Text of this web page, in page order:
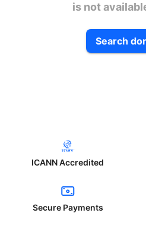
is not
Search
ICANN Accredited
Secure Payments